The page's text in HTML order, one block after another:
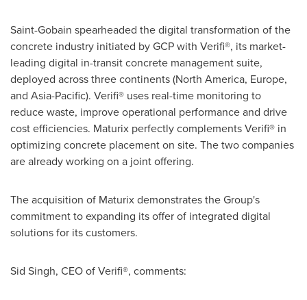
Saint-Gobain spearheaded the digital transformation of the
concrete industry initiated by GCP with Verifi®, its market-
leading digital in-transit concrete management suite,
deployed across three continents (North America, Europe,
and Asia-Pacific). Verifi® uses real-time monitoring to
reduce waste, improve operational performance and drive
cost efficiencies. Maturix perfectly complements Verifi® in
optimizing concrete placement on site. The two companies
are already working on a joint offering.
The acquisition of Maturix demonstrates the Group's
commitment to expanding its offer of integrated digital
solutions for its customers.
Sid Singh, CEO of Verifi®, comments: